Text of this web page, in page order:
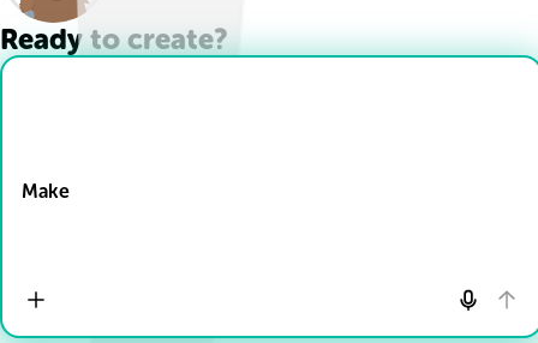
Ready to create?
Make